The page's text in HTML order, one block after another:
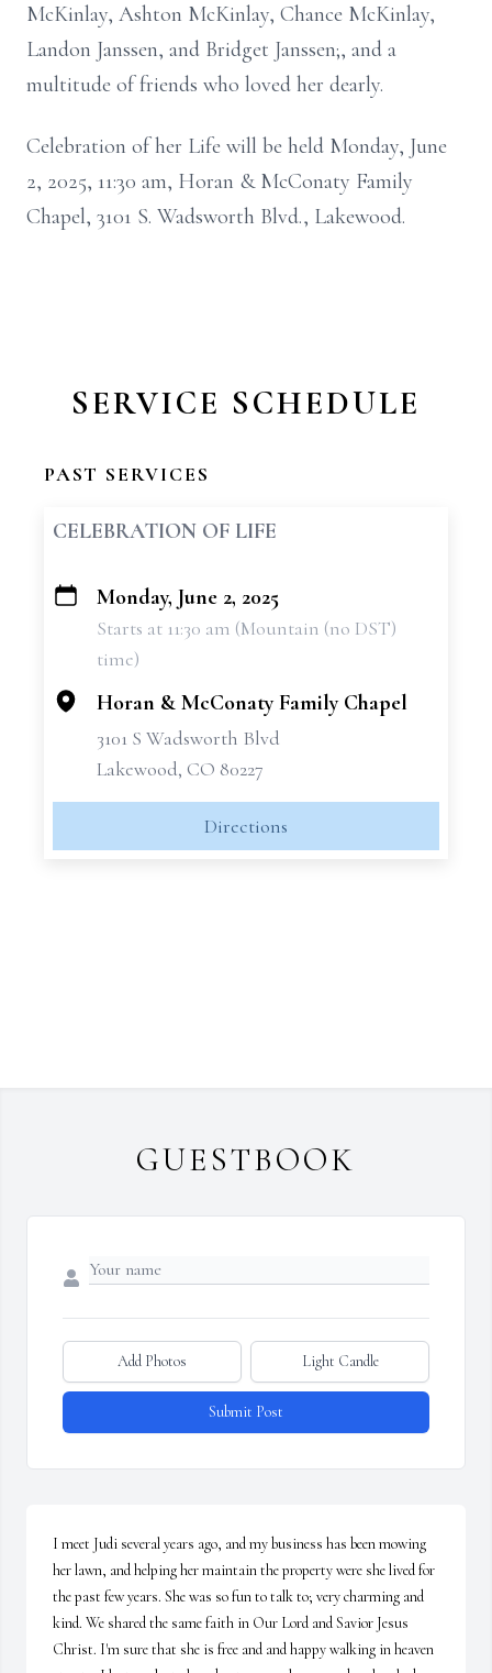
McKinlay, Ashton McKinlay, Chance McKinlay,
Landon Janssen, and Bridget Janssen;, and a
multitude of friends who loved her dearly.
Celebration of her Life will be held Monday, June
2, 2025, 11:30 am, Horan & McConaty Family
Chapel, 3101 S. Wadsworth Blvd., Lakewood.
SERVICE SCHEDULE
PAST SERVICES
CELEBRATION OF LIFE
+
Monday, June 2, 2025
Starts at 11:30 am (Mountain (no DST)
time)
Horan & McConaty Family Chapel
3101 S Wadsworth Blvd
Lakewood, CO 80227
Directions
GUESTBOOK
Add Photos Light Candle
Submit Post
I meet Judi several years ago, and my business has been mowing
her lawn, and helping her maintain the property were she lived for
the past few years. She was so fun to talk to; very charming and
kind. We shared the same faith in Our Lord and Savior Jesus
Christ. I'm sure that she is free and and happy walking in heaven